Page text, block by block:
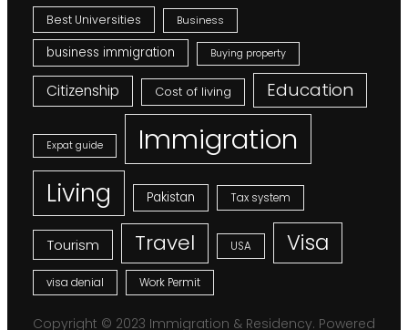
Best Universities Business
business immigration Buying property
Citizenship Cost of living Education
Expat guide Immigration
Living Pakistan Tax system
Tourism Travel USA Visa
visa denial Work Permit
Copyright © 2023 Immigration & Residency. Powered